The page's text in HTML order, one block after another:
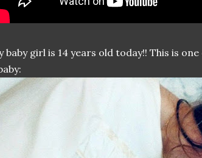
baby girl is 14 years old today!! This is